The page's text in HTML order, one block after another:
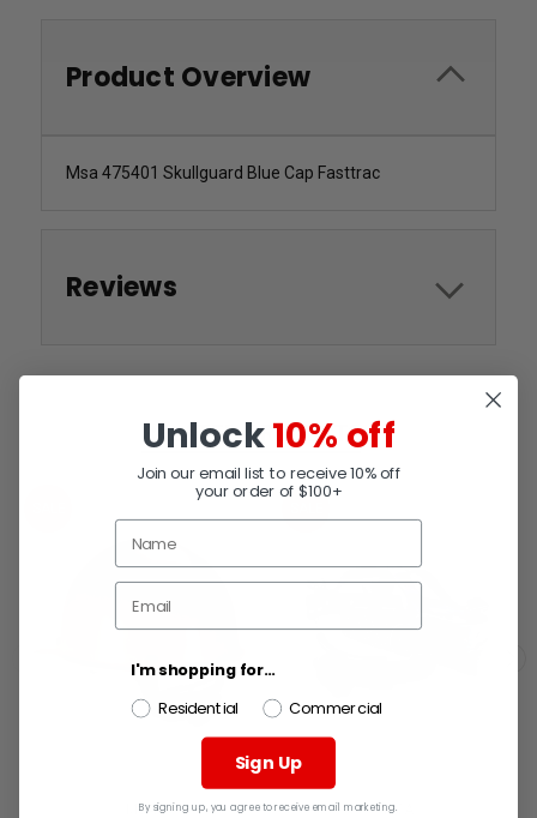
Product Overview
Msa 475401 Skullguard Blue Cap Fasttrac
Reviews
RELATED PRODUCTS
MSA MSA
Unlock10% off
Join our email list to receive 10% off
your order of $100+
I'm shopping for...
Residential
Commercial
Sign Up
By signing up, you agree to receive email marketing.